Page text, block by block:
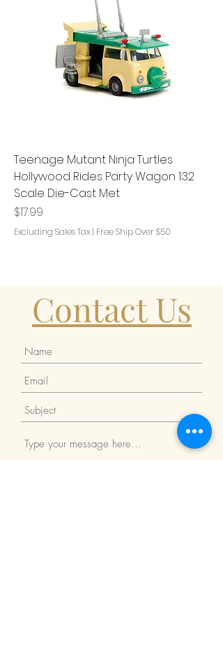
Teenage Mutant Ninja Turtles
Hollywood Rides Party Wagon 1:32
Scale Die-Cast Met
Price
$17.99
Excluding Sales Tax | Free Ship Over $50
Contact Us